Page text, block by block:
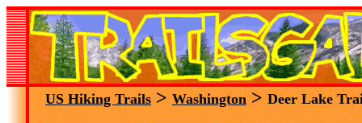
US Hiking Trails > Washington > Deer Lake